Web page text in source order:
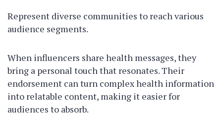
Represent diverse communities to reach various
audience segments.
When influencers share health messages, they
bring a personal touch that resonates. Their
endorsement can turn complex health information
into relatable content, making it easier for
audiences to absorb.